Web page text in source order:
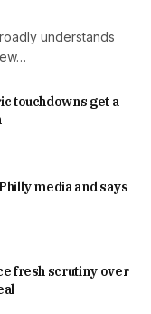
understands
touchdowns get a
media and says
fresh scrutiny over